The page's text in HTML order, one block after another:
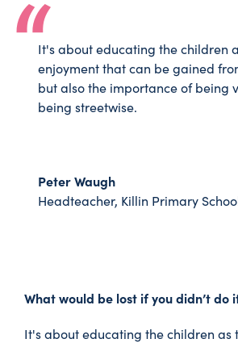
It's about educating the children
enjoyment that can be gained
but also the importance of being
being streetwise.
Peter Waugh
Headteacher, Killin Primary
What would be lost if you didn’t do
It's about educating the children as